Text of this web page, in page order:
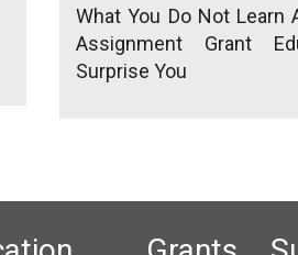
What You Do Not Learn
Assignment Grant
Surprise You